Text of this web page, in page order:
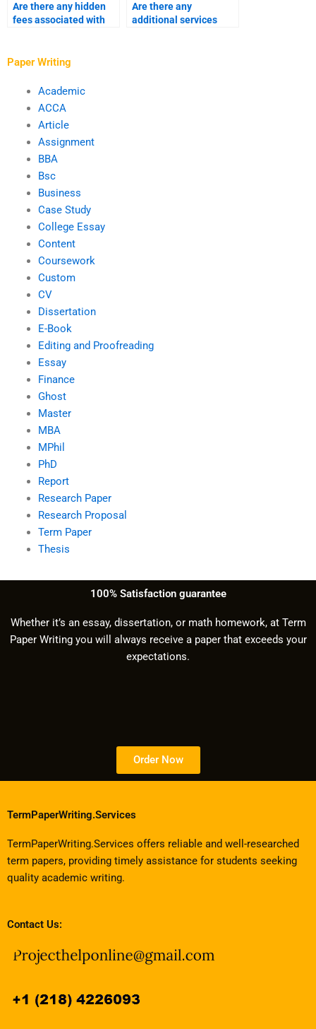
Are there any hidden
fees associated with
Are there any
additional services
Paper Writing
Academic
ACCA
Article
Assignment
BBA
Bsc
Business
Case Study
College Essay
Content
Coursework
Custom
CV
Dissertation
E-Book
Editing and Proofreading
Essay
Finance
Ghost
Master
MBA
MPhil
PhD
Report
Research Paper
Research Proposal
Term Paper
Thesis
100% Satisfaction guarantee
Whether it’s an essay, dissertation, or math homework, at Term
Paper Writing you will always receive a paper that exceeds your
expectations.
Order Now
TermPaperWriting.Services
TermPaperWriting.Services offers reliable and well-researched
term papers, providing timely assistance for students seeking
quality academic writing.
Contact Us: